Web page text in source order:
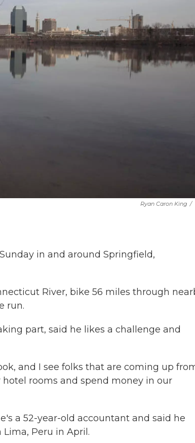
Ryan Caron King /
in and around Springfield,
River, bike 56 miles through
run.
part, said he likes a challenge and
and I see folks that are coming up
rooms and spend money in our
a 52-year-old accountant and said he
Peru in April.